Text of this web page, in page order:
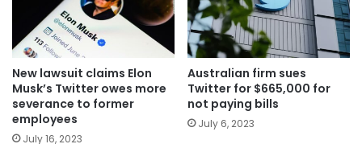
New lawsuit claims Elon
Musk’s Twitter owes more
severance to former
employees
July 16, 2023
Australian firm sues
Twitter for $665,000 for
not paying bills
July 6, 2023